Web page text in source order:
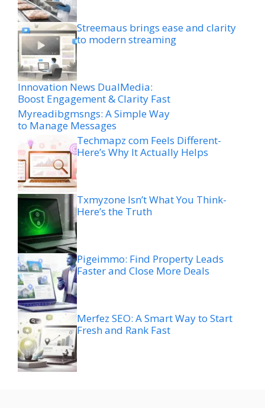
Streemaus brings ease and clarity
to modern streaming
Innovation News DualMedia:
Boost Engagement & Clarity Fast
Myreadibgmsngs: A Simple Way
to Manage Messages
Techmapz com Feels Different-
Here’s Why It Actually Helps
Txmyzone Isn’t What You Think-
Here’s the Truth
Pigeimmo: Find Property Leads
Faster and Close More Deals
Merfez SEO: A Smart Way to Start
Fresh and Rank Fast